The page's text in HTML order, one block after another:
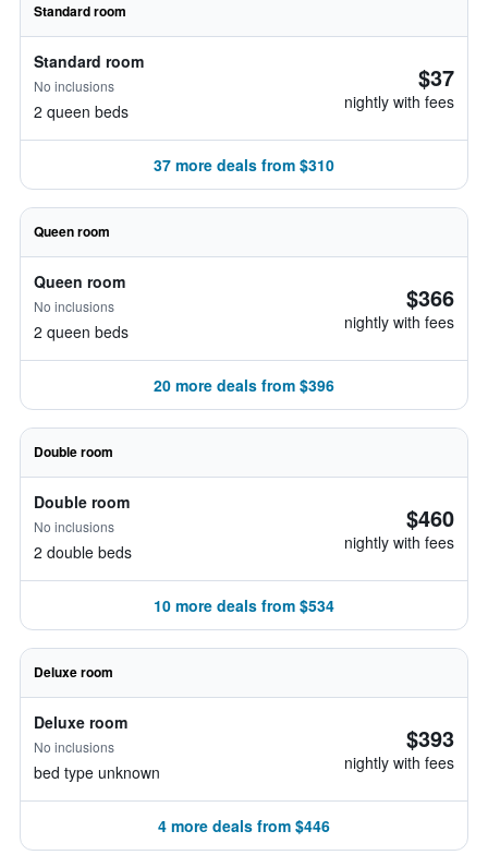
Standard room
Standard room
No inclusions
2 queen beds
$37
nightly with fees
37 more deals from $310
Queen room
Queen room
No inclusions
2 queen beds
$366
nightly with fees
20 more deals from $396
Double room
Double room
No inclusions
2 double beds
$460
nightly with fees
10 more deals from $534
Deluxe room
Deluxe room
No inclusions
bed type unknown
$393
nightly with fees
4 more deals from $446